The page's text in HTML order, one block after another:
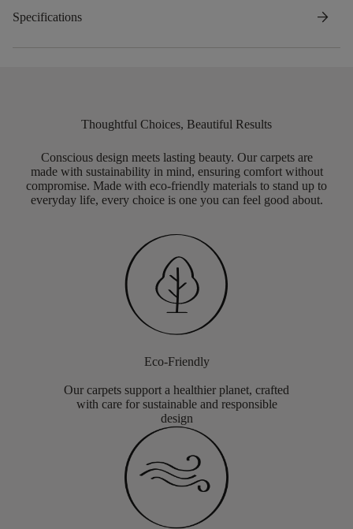
Specifications arrow_forward
Thoughtful Choices, Beautiful Results
Conscious design meets lasting beauty. Our carpets are
made with sustainability in mind, ensuring comfort without
compromise. Made with eco-friendly materials to stand up to
everyday life, every choice is one you can feel good about.
Eco-Friendly
Our carpets support a healthier planet, crafted
with care for sustainable and responsible
design